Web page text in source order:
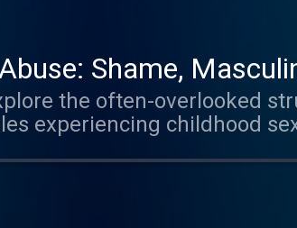
into destructive
shares candid examples
later processed with her
early, using
The conversation
histories, setting
Shame,
Jacov
the often-overlooked
experiencing childhood
of shame, masculinity
uniquely challenging for